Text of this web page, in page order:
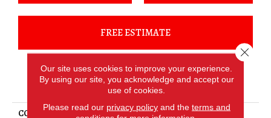
FREE ESTIMATE
PRODUCT ATTRIBUTES
COLLECTION
Color Wheel Classic
Our site uses cookies to improve your experience.
By using our site, you acknowledge and accept our
use of cookies.
Please read our privacy policyand the terms and
Close